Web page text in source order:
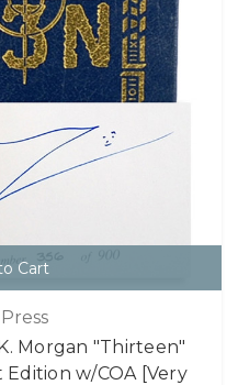
Cart
Morgan "Thirteen"
w/COA [Very